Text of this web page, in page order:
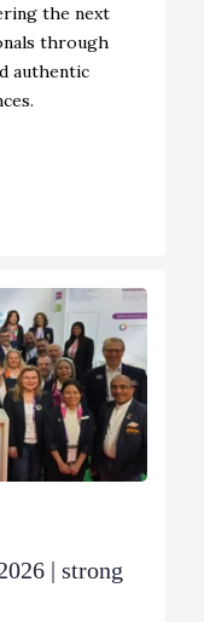
the next
through
authentic
| strong